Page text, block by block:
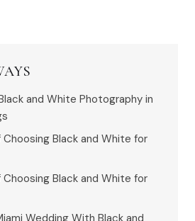
and White Photography in
Black and White for
Black and White for
Wedding With Black and